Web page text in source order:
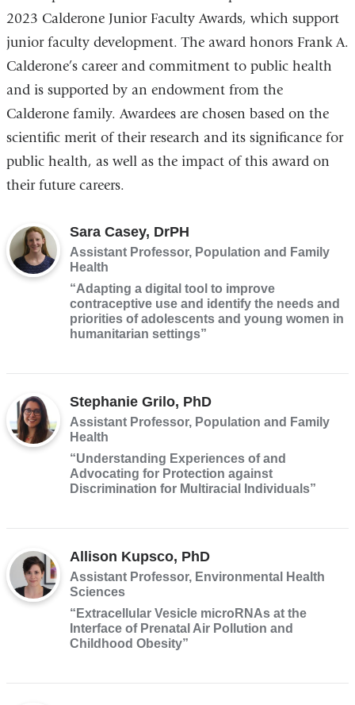
2023 Calderone Junior Faculty Awards, which support
junior faculty development. The award honors Frank A.
Calderone’s career and commitment to public health
and is supported by an endowment from the
Calderone family. Awardees are chosen based on the
scientific merit of their research and its significance for
public health, as well as the impact of this award on
their future careers.
Sara Casey, DrPH
Assistant Professor, Population and Family
Health
“Adapting a digital tool to improve
contraceptive use and identify the needs and
priorities of adolescents and young women in
humanitarian settings”
Stephanie Grilo, PhD
Assistant Professor, Population and Family
Health
“Understanding Experiences of and
Advocating for Protection against
Discrimination for Multiracial Individuals”
Allison Kupsco, PhD
Assistant Professor, Environmental Health
Sciences
“Extracellular Vesicle microRNAs at the
Interface of Prenatal Air Pollution and
Childhood Obesity”